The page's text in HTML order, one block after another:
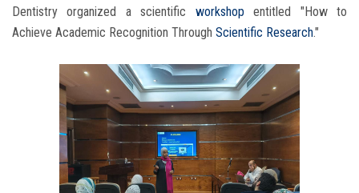
Dentistry organized a scientific workshop entitled "How to
Achieve Academic Recognition Through Scientific Research."